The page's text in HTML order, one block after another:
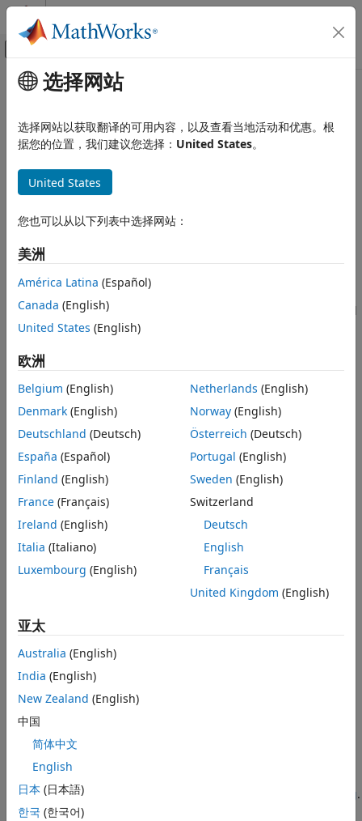
跳到内容
画布外导航菜单切换
文档主页
Simscape Driveline
Drivetrain Disturbances
Simscape Driveline
Rotational Damper
ON THIS PAGE
Description
Ports
Extended Capabilities
Version History
See Also
主要内容
Rotational Damper
Linear rotational damper
expand all in page
Libraries:
Springs & Dampers
Description
Rotational Damper
viscous damper. The block calculates the torque transmitted
by the damper such that
and
ωR−ωC,
where
T is the torque transmitted through the damper.
D is the damping (viscous friction) coefficient.
ωis the relative velocity.
are the absolute velocities of portsRand
The positive block direction is from port
fromRtoC.
Faults
To model a fault in the Rotational Damper block, in the
Faults section, click the
that you want to model. For more information about fault
modeling, see
Fault Behavior Modeling and Fault Triggering.
选择网站
选择网站以获取翻译的可用内容，以及查看当地活动和优惠。根
据您的位置，我们建议您选择： United States。
United States
您也可以从以下列表中选择网站：
美洲
América Latina (Español)
Canada (English)
United States (English)
欧洲
Belgium (English)
Denmark (English)
Deutschland (Deutsch)
España (Español)
Finland (English)
France (Français)
Ireland (English)
Italia (Italiano)
Luxembourg (English)
Netherlands (English)
Norway(English)
Österreich (Deutsch)
Portugal (English)
Sweden (English)
Switzerland
Deutsch
English
Français
United Kingdom (English)
亚太
Australia (English)
India (English)
New Zealand (English)
中国
简体中文
English
日本 (日本語)
한국 (한국어)